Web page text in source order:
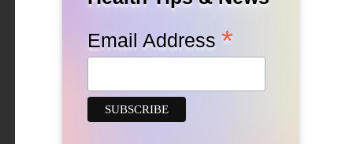
Email Address *